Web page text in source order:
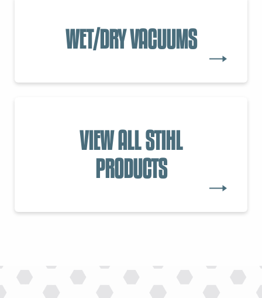
WET/DRY VACUUMS
VIEW ALL STIHL
PRODUCTS